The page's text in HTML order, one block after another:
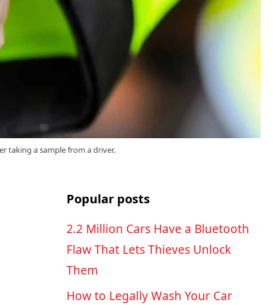
taking a sample from a driver.
Popular posts
2.2 Million Cars Have a Bluetooth
Flaw That Lets Thieves Unlock
Them
How to Legally Wash Your Car